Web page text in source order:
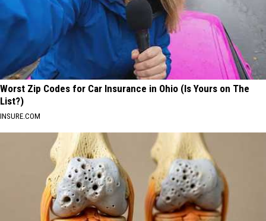
Worst Zip Codes for Car Insurance in Ohio (Is Yours on The
List?)
INSURE.COM